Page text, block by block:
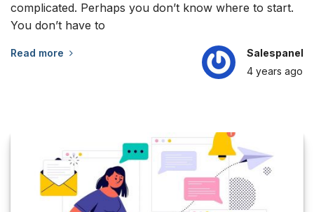
complicated. Perhaps you don’t know where to start.
You don’t have to
Read more
Salespanel
4 years ago